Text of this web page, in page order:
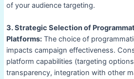
of your audience targeting.
3. Strategic Selection of
Platforms:The choice of
impacts campaign effectiveness.
platform capabilities (targeting
transparency, integration with other